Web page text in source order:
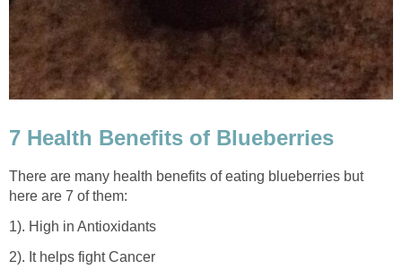
7 Health Benefits of Blueberries
There are many health benefits of eating blueberries but
here are 7 of them:
1). High in Antioxidants
2). It helps fight Cancer